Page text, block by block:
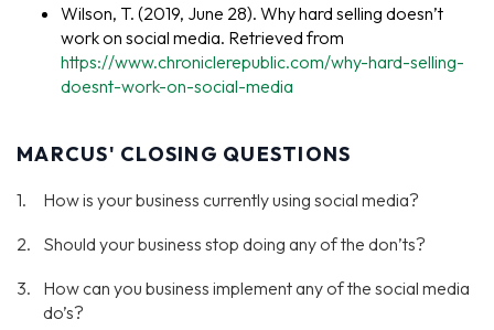
Wilson, T. (2019, June 28). Why hard selling doesn’t
work on social media. Retrieved from
https://www.chroniclerepublic.com/why-hard-selling-
doesnt-work-on-social-media
MARCUS' CLOSING QUESTIONS
How is your business currently using social media?
Should your business stop doing any of the don’ts?
How can you business implement any of the social media
do’s?